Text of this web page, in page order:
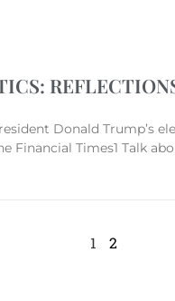
Donald Trump’s
Financial Times1 Talk
1 2